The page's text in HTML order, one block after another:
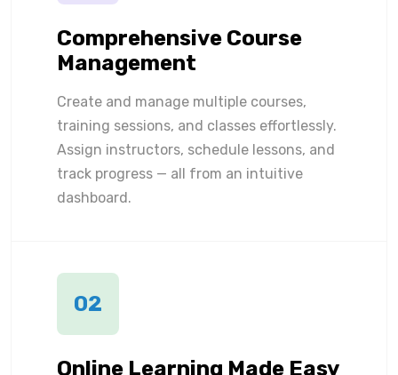
Comprehensive Course
Management
Create and manage multiple courses,
training sessions, and classes effortlessly.
Assign instructors, schedule lessons, and
track progress — all from an intuitive
dashboard.
02
Online Learning Made Easy